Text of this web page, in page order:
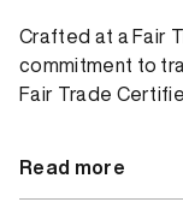
Crafted at a Fair
commitment to
Fair Trade
Read more